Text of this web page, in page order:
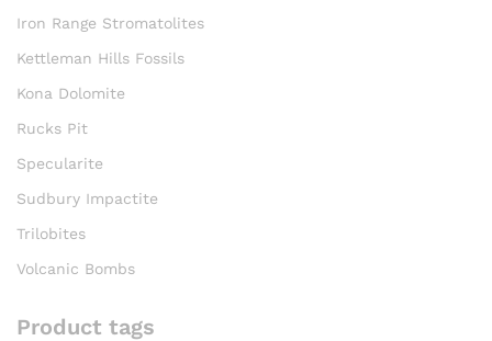
Iron Range Stromatolites
Kettleman Hills Fossils
Kona Dolomite
Rucks Pit
Specularite
Sudbury Impactite
Trilobites
Volcanic Bombs
Product tags